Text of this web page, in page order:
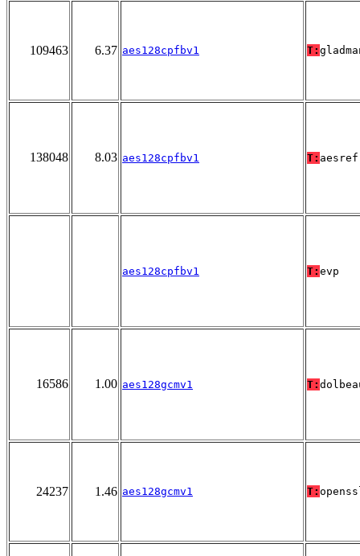
109463 6.37 aes128cpfbv1 T:
138048 8.03 aes128cpfbv1 T: aesref
aes128cpfbv1 T: evp
16586 1.00 aes128gcmv1 T:
24237 1.46 aes128gcmv1 T: